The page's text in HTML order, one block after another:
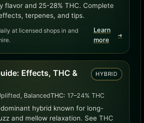
flavor and 25-28% THC. Complete
terpenes, and tips.
at licensed shops in and
Learn
more
➜
Effects, THC &
HYBRID
BalancedTHC: 17–24% THC
hybrid known for long-
and mellow relaxation. See THC